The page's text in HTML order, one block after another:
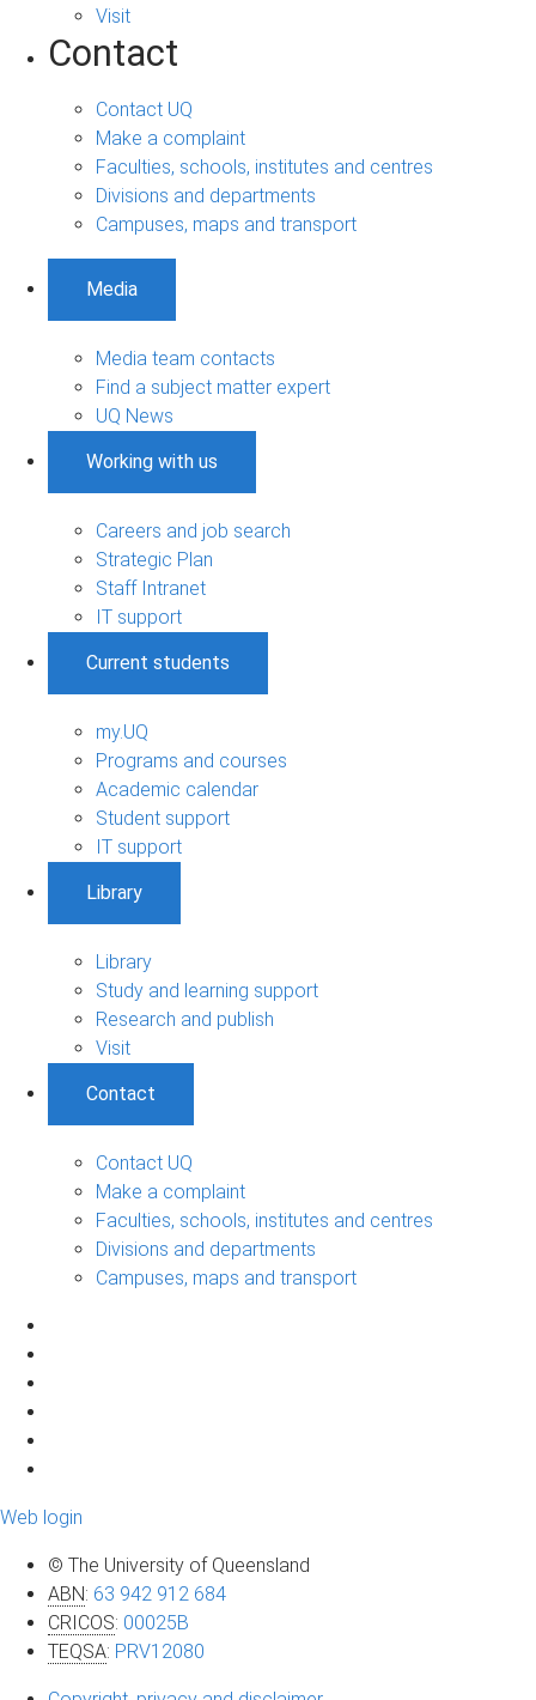
Visit
Contact
Contact UQ
Make a complaint
Faculties, schools, institutes and centres
Divisions and departments
Campuses, maps and transport
Media
Media team contacts
Find a subject matter expert
UQ News
Working with us
Careers and job search
Strategic Plan
Staff Intranet
IT support
Current students
my.UQ
Programs and courses
Academic calendar
Student support
IT support
Library
Library
Study and learning support
Research and publish
Visit
Contact
Contact UQ
Make a complaint
Faculties, schools, institutes and centres
Divisions and departments
Campuses, maps and transport
Web login
© The University of Queensland
ABN: 63 942 912 684
CRICOS: 00025B
TEQSA: PRV12080